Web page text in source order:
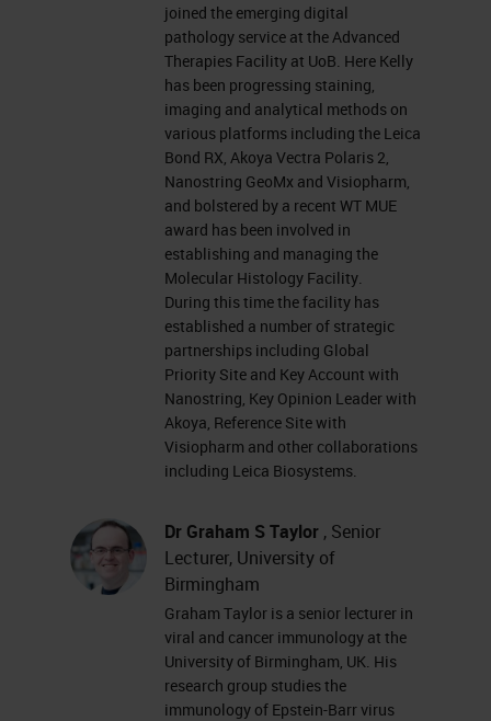
is such an alien concept now that I
thought people would all enjoy
sharing that. But effectively, the
idea of this facility was to provide a
set of complementary platforms
that vary in either in throughput and
resolution and plexity. That can
form a pipeline for discovery and
validation of discoveries depending
on what the input question is. You
can come into this at different
points. This was the workflow we
did at the time, but I can't really
imagine sitting in a pub so casually
Obviously our workflows will start
with staining. And primarily, our
staining platforms comprise of
Leica BOND RX auto stainers. We
started our BOND journey several
joined the emerging digital
pathology service at the Advanced
Therapies Facility at UoB. Here Kelly
has been progressing staining,
imaging and analytical methods on
various platforms including the Leica
Bond RX, Akoya Vectra Polaris 2,
Nanostring GeoMx and Visiopharm,
and bolstered by a recent WT MUE
award has been involved in
establishing and managing the
Molecular Histology Facility.
During this time the facility has
established a number of strategic
partnerships including Global
Priority Site and Key Account with
Nanostring, Key Opinion Leader with
Akoya, Reference Site with
Visiopharm and other collaborations
including Leica Biosystems.
Dr Graham S Taylor , Senior
Lecturer, University of
Birmingham
Graham Taylor is a senior lecturer in
viral and cancer immunology at the
University of Birmingham, UK. His
research group studies the
immunology of Epstein-Barr virus